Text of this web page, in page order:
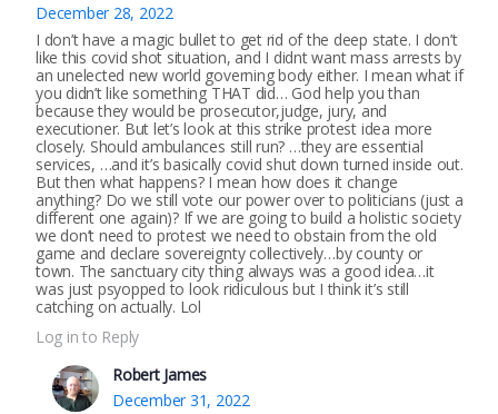
December 28, 2022
I don’t have a magic bullet to get rid of the deep state. I don’t
like this covid shot situation, and I didnt want mass arrests by
an unelected new world governing body either. I mean what if
you didn’t like something THAT did… God help you than
because they would be prosecutor,judge, jury, and
executioner. But let’s look at this strike protest idea more
closely. Should ambulances still run? …they are essential
services, …and it’s basically covid shut down turned inside out.
But then what happens? I mean how does it change
anything? Do we still vote our power over to politicians (just a
different one again)? If we are going to build a holistic society
we don’t need to protest we need to obstain from the old
game and declare sovereignty collectively…by county or
town. The sanctuary city thing always was a good idea…it
was just psyopped to look ridiculous but I think it’s still
catching on actually. Lol
Log in to Reply
Robert James
December 31, 2022